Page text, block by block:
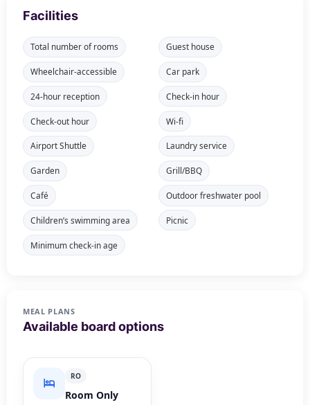
Facilities
Total number of rooms Guest house
Wheelchair-accessible Car park
24-hour reception Check-in hour
Check-out hour Wi-fi
Airport Shuttle Laundry service
Garden Grill/BBQ
Café Outdoor freshwater pool
Children’s swimming area Picnic
Minimum check-in age
MEAL PLANS
Available board options
RO
Room Only